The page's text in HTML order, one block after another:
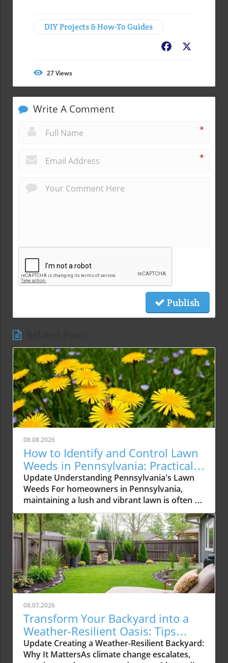
DIY Projects & How-To Guides
Facebook
27Views
Write A Comment
*
*
Publish
08.08.2026
How to Identify and Control Lawn
Weeds in Pennsylvania: Practical
Tips
Update Understanding Pennsylvania's Lawn
Weeds For homeowners in Pennsylvania,
maintaining a lush and vibrant lawn is often a
labor of love. However, the presence of
persistent lawn weeds can quickly turn this joy
into a challenging battle. Among the most
common offenders are broadleaf weeds,
grassy weeds, and sedges that invade,
competing with your grass for nutrients,
sunlight, and space. In this article, we’ll explore
how to identify and control 11 prevalent lawn
weeds while sharing valuable insights on
sustainable lawn care practices. A well-
groomed lawn not only enhances the beauty
of your property but also contributes to local
biodiversity by providing habitat for various
wildlife. Identifying Common Broadleaf Weeds
08.07.2026
Transform Your Backyard into a
Weather-Resilient Oasis: Tips
Homeowners Need
Update Creating a Weather-Resilient Backyard:
Why It MattersAs climate change escalates,